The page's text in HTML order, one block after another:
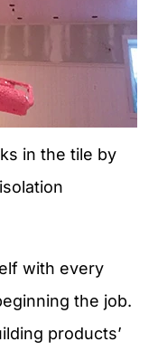
in the tile by
with every
the job.
products’